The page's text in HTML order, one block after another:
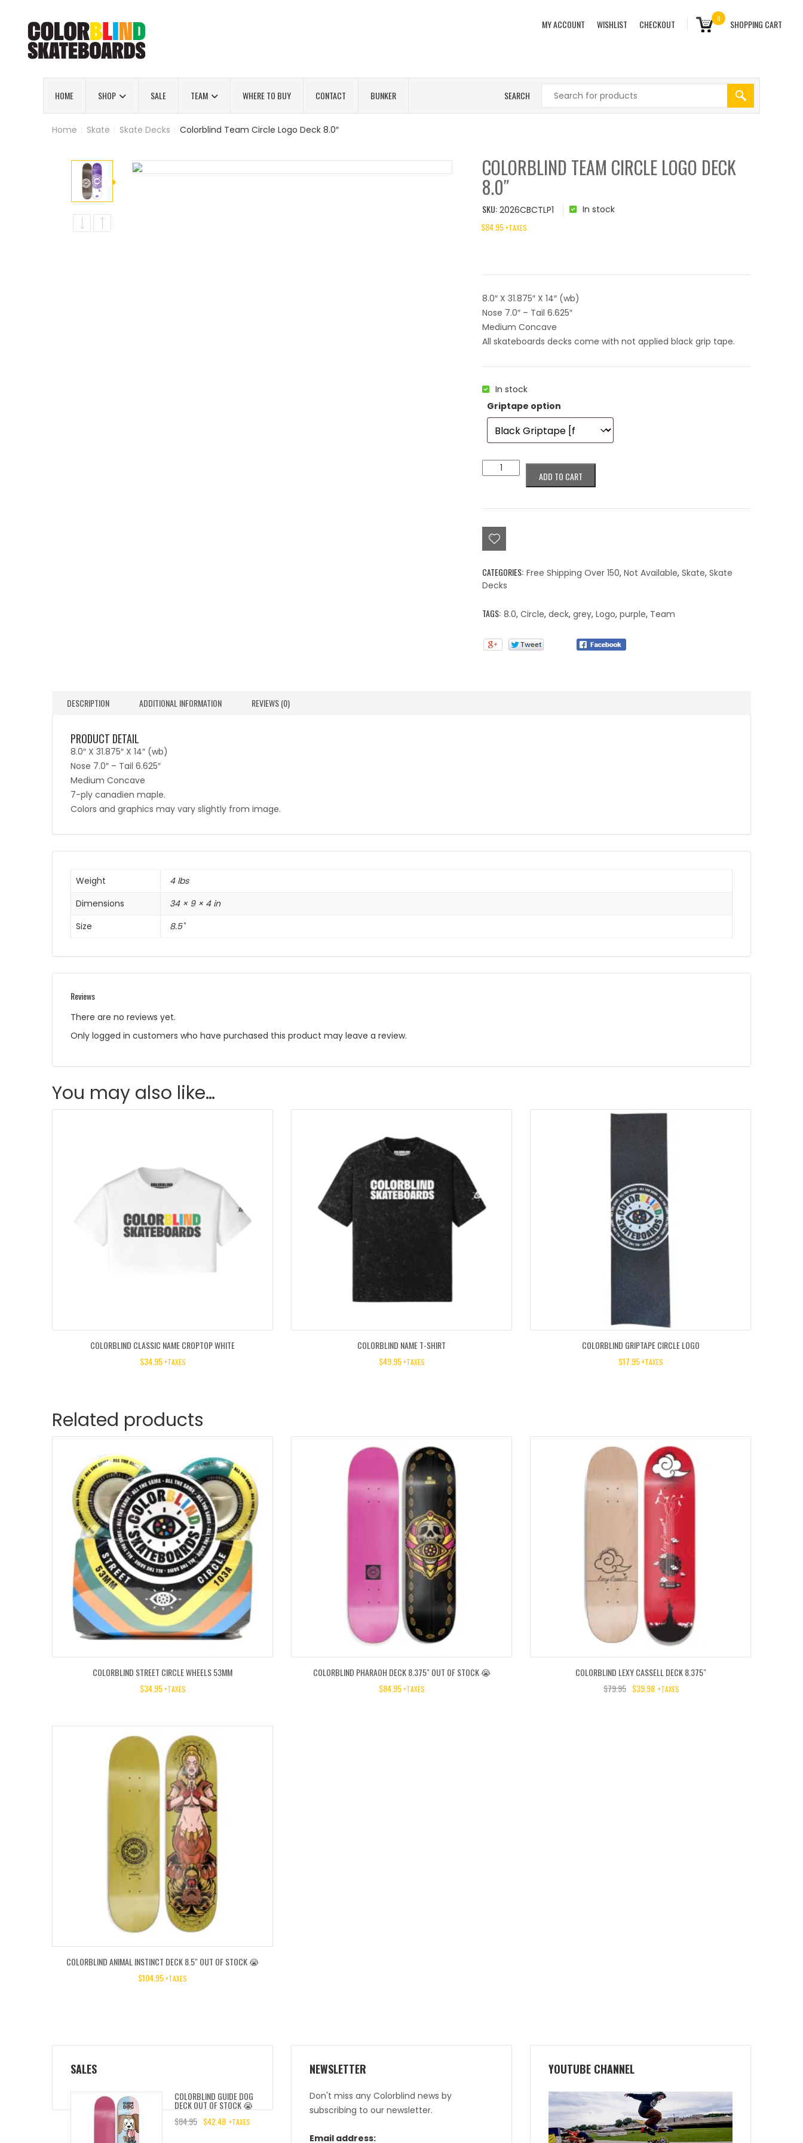
MY ACCOUNT WISHLIST CHECKOUT 0 SHOPPING CART
HOME SHOP SALE TEAM WHERE TO BUY CONTACT BUNKER SEARCH
Home Skate Skate Decks Colorblind Team Circle Logo Deck 8.0″
COLORBLIND TEAM CIRCLE LOGO DECK
8.0″
SKU: 2026CBCTLP1 In stock
$84.95+TAXES
8.0″ X 31.875″ X 14″ (wb)
Nose 7.0″ – Tail 6.625″
Medium Concave
All skateboards decks come with not applied black grip tape.
In stock
Griptape option
Colorblind
Team
8.0"
quantity
ADD TO CART
CATEGORIES: Free Shipping Over 150, Not Available, Skate, Skate
Decks
TAGS: 8.0, Circle, deck, grey, Logo, purple, Team
DESCRIPTION ADDITIONAL INFORMATION REVIEWS (0)
PRODUCT DETAIL
8.0″ X 31.875″ X 14″ (wb)
Nose 7.0″ – Tail 6.625″
Medium Concave
7-ply canadien maple.
Colors and graphics may vary slightly from image.
Weight
4 lbs
Dimensions
34 × 9 × 4 in
Size
8.5"
Reviews
There are no reviews yet.
Only logged in customers who have purchased this product may leave a review.
You may also like…
COLORBLIND CLASSIC NAME CROPTOP WHITE
$34.95 +TAXES
COLORBLIND NAME T-SHIRT
$49.95 +TAXES
COLORBLIND GRIPTAPE CIRCLE LOGO
$17.95 +TAXES
Related products
COLORBLIND STREET CIRCLE WHEELS 53MM
$34.95 +TAXES
COLORBLIND PHARAOH DECK 8.375″ OUT OF STOCK 😭
$84.95 +TAXES
50%
COLORBLIND LEXY CASSELL DECK 8.375″
$79.95 $39.98 +TAXES
COLORBLIND ANIMAL INSTINCT DECK 8.5″ OUT OF STOCK 😭
$104.95+TAXES
SALES
COLORBLIND GUIDE DOG
DECK OUT OF STOCK 😭
$84.95 $42.48 +TAXES
NEWSLETTER
Don't miss any Colorblind news by
subscribing to our newsletter.
Email address:
YOUTUBE CHANNEL